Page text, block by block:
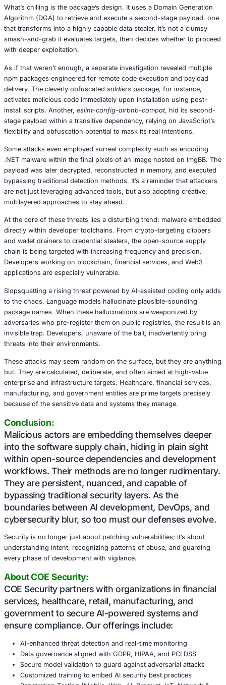
One such package,chimera-sandbox-extensions, was
and had already attracted 143 downloads before its true
revealed. Disguised as a legitimate helper module for the
Sandbox, a platform for machine learning
information including AWS credentials, CI/CD tokens,
configuration data, and even Zscaler host details.
often overlooked in malware discussions, were not
What’s chilling is the package’s design. It uses a Domain
Algorithm (DGA) to retrieve and execute a second-stage
that transforms into a highly capable data stealer. It’s not
smash-and-grab it evaluates targets, then decides
with deeper exploitation.
As if that weren’t enough, a separate investigation
npm packages engineered for remote code execution
delivery. The cleverly obfuscatedsoldierspackage, for
activates malicious code immediately upon installation
install scripts. Another,eslint-config-airbnb-compat
stage payload within a transitive dependency, relying on
flexibility and obfuscation potential to mask its real
Some attacks even employed surreal complexity such as
.NET malware within the final pixels of an image hosted
payload was later decrypted, reconstructed in memory,
bypassing traditional detection methods. It’s a reminder
multilayered approaches to stay ahead.
At the core of these threats lies a disturbing trend:
directly within developer toolchains. From crypto-
chain is being targeted with increasing frequency and
Developers working on blockchain, financial services,
applications are especially vulnerable.
Slopsquatting a rising threat powered by AI-assisted
to the chaos. Language models hallucinate plausible-
package names. When these hallucinations are
adversaries who pre-register them on public registries,
invisible trap. Developers, unaware of the bait,
threats into their environments.
These attacks may seem random on the surface, but
but. They are calculated, deliberate, and often aimed at
enterprise and infrastructure targets. Healthcare,
manufacturing, and government entities are prime
because of the sensitive data and systems they manage.
Conclusion:
Malicious actors are embedding
into the software supply chain, hiding in